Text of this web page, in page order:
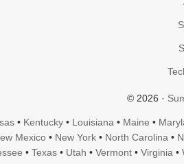
© 2026 ·
• Kentucky• Louisiana • Maine •
Mexico • New York • North Carolina •
• Texas • Utah • Vermont • Virginia •